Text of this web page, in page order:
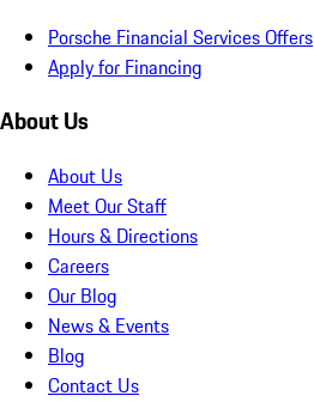
Porsche Financial Services Offers
Apply for Financing
About Us
About Us
Meet Our Staff
Hours & Directions
Careers
Our Blog
News & Events
Blog
Contact Us